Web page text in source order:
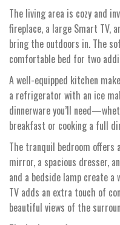
The living area is cozy and
fireplace, a large Smart TV,
bring the outdoors in. The
comfortable bed for two
A well-equipped kitchen
a refrigerator with an ice
dinnerware you’ll
breakfast or cooking a full
The tranquil bedroom offers
mirror, a spacious dresser,
and a bedside lamp create a
TV adds an extra touch of
beautiful views of the